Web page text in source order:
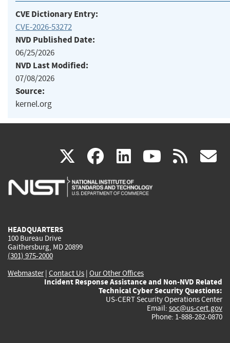
CVE Dictionary Entry:
CVE-2026-53272
NVD Published Date:
06/25/2026
NVD Last Modified:
07/08/2026
Source:
kernel.org
X(link
is
facebook
(link
is
linkedin
(link
is
(link rss
HEADQUARTERS
100 Bureau Drive
Gaithersburg, MD 20899
(301) 975-2000
Webmaster| Contact Us | Our Other Offices
Incident Response Assistance and Non-NVD Related
Technical Cyber Security Questions:
US-CERT Security Operations Center
Email: soc@us-cert.gov
Phone: 1-888-282-0870